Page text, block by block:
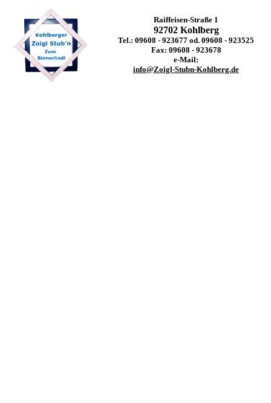
Raiffeisen-Straße 1
92702 Kohlberg
Tel.: 09608 - 923677 od. 09608 - 923525
Fax: 09608 - 923678
e-Mail:
info@Zoigl-Stubn-Kohlberg.de